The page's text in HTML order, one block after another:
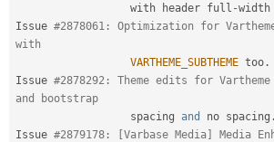
                  with header full
-
Issue #2878061: Optimization for
with
VARTHEME_SUBTHEME too .
Issue #2878292: Theme edits for
and bootstrap
                  spacing
and no spacing .
Issue #2879178: [Varbase Media] Media